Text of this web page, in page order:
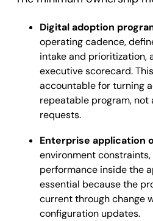
Digital adoption
operating cadence,
intake and prioritization,
executive scorecard.
accountable for turning
repeatable program, not
requests.
Enterprise application
environment
performance inside the
essential because the
current through change
configuration updates.